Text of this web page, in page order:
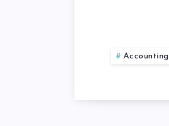
Accounting